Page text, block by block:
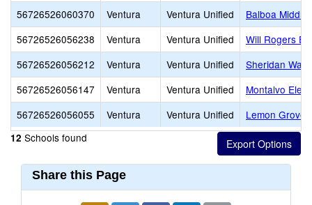
56726526060370
Ventura Ventura Unified
Balboa Middle
56726526056238
Ventura Ventura Unified
Will Rogers
56726526056212
Ventura Ventura Unified
Sheridan Way
56726526056147
Ventura Ventura Unified
Montalvo
56726526056055
Ventura Ventura Unified Lemon Grove
12 Schools found
Share this Page